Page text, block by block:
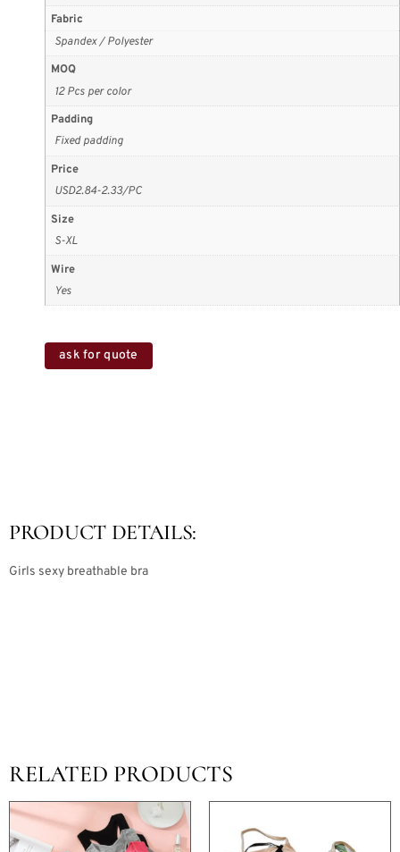
Fabric
Spandex / Polyester
MOQ
12 Pcs per color
Padding
Fixed padding
Price
USD2.84-2.33/PC
Size
S-XL
Wire
Yes
ask for quote
PRODUCT DETAILS:
Girls sexy breathable bra
RELATED PRODUCTS